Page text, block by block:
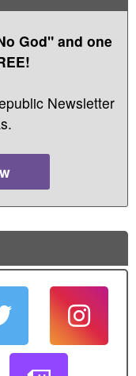
God" and one
Newsletter